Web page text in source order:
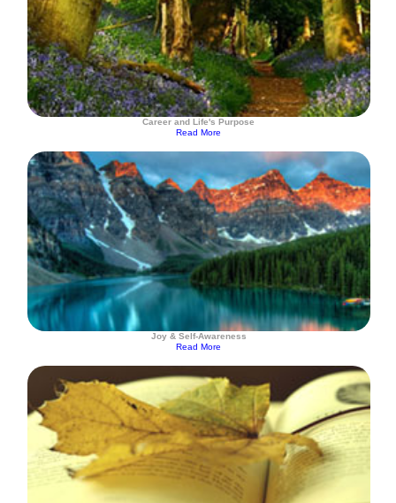
Career and Life's Purpose
Read More
Joy & Self-Awareness
Read More